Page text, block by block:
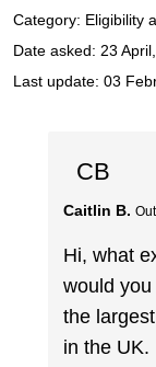
Category: Eligibility
Date asked: 23
Last update: 03
CB
Caitlin B.
Hi, what
would
the
in the UK.